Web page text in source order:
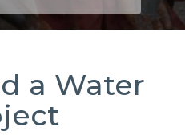
a Water